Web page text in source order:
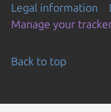
Legal information
Manage your
Back to top